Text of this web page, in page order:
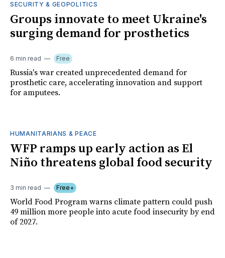
SECURITY & GEOPOLITICS
Groups innovate to meet Ukraine's
surging demand for prosthetics
6 min read Free
Russia's war created unprecedented demand for
prosthetic care, accelerating innovation and support
for amputees.
HUMANITARIANS & PEACE
WFP ramps up early action as El
Niño threatens global food security
3 min read Free+
World Food Program warns climate pattern could push
49 million more people into acute food insecurity by end
of 2027.